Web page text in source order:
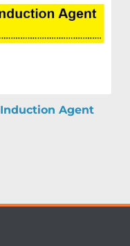
Induction Agent